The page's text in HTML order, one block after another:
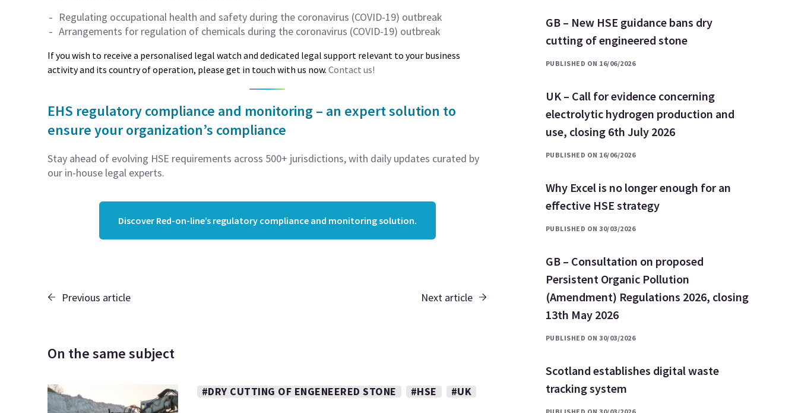
Regulating occupational health and safety during the coronavirus (COVID-19) outbreak
Arrangements for regulation of chemicals during the coronavirus (COVID-19) outbreak
If you wish to receive a personalised legal watch and dedicated legal support relevant to your business
activity and its country of operation, please get in touch with us now. Contact us!
EHS regulatory compliance and monitoring – an expert solution to
ensure your organization’s compliance
Stay ahead of evolving HSE requirements across 500+ jurisdictions, with daily updates curated by
our in-house legal experts.
Discover Red-on-line’s regulatory compliance and monitoring solution.
Previous article Next article
On the same subject
#DRY CUTTING OF ENGENEERED STONE #HSE #UK
GB – New HSE guidance bans dry
cutting of engineered stone
PUBLISHED ON 16/06/2026
UK – Call for evidence concerning
electrolytic hydrogen production and
use, closing 6th July 2026
PUBLISHED ON 16/06/2026
Why Excel is no longer enough for an
effective HSE strategy
PUBLISHED ON 30/03/2026
GB – Consultation on proposed
Persistent Organic Pollution
(Amendment) Regulations 2026, closing
13th May 2026
PUBLISHED ON 30/03/2026
Scotland establishes digital waste
tracking system